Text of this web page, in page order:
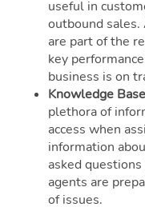
useful in
outbound
are part of the
key
business is on
Knowledge Base
plethora of
access when
information
asked
agents are
of issues.